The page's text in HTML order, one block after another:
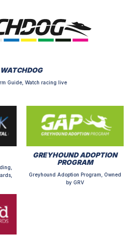
WATCHDOG
Guide, Watch racing live
GREYHOUND ADOPTION
PROGRAM
Greyhound Adoption Program, Owned
by GRV